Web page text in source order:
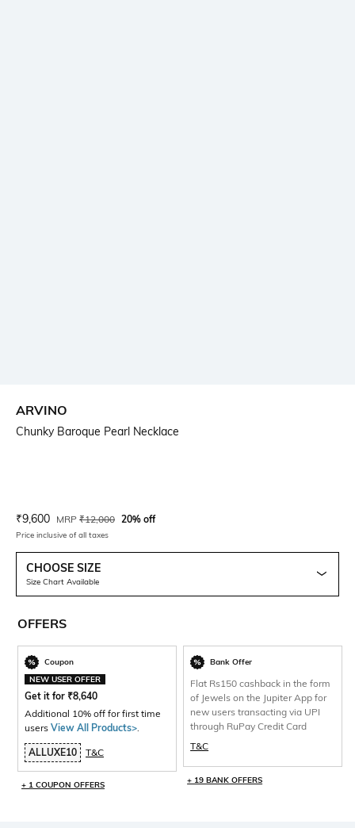
ARVINO
Chunky Baroque Pearl Necklace
Current Offer Price:
₹9,600 Actual Price:
MRP ₹12,000 20% off
Price inclusive of all taxes
CHOOSE SIZE
Size Chart Available
OFFERS
Coupon
NEW USER OFFER
Get it for ₹8,640
Additional 10% off for first time
users View All Products>
ALLUXE10 T&C
+ 1 COUPON OFFERS
Bank Offer
Flat Rs150 cashback in the form
of Jewels on the Jupiter App for
new users transacting via UPI
through RuPay Credit Card
T&C
+ 19 BANK OFFERS